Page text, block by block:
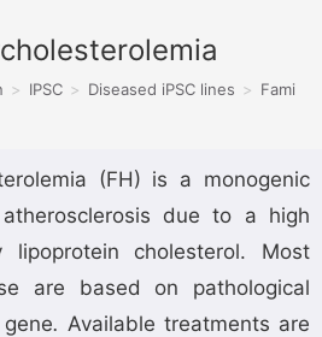
> IPSC > Diseased iPSC lines >
(FH) is a monogenic
due to a high
cholesterol. Most
are based on pathological
gene. Available treatments are